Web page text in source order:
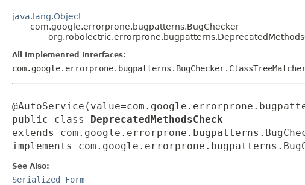
java.lang.Object
com.google.errorprone.bugpatterns.BugChecker
All Implemented Interfaces:
public class DeprecatedMethodsCheck
extends
implements
See Also:
Serialized Form